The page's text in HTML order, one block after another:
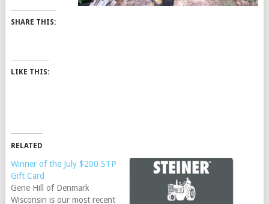
SHARE THIS:
LIKE THIS:
RELATED
Winner of the July $200 STP
Gift Card
Gene Hill of Denmark
Wisconsin is our most recent